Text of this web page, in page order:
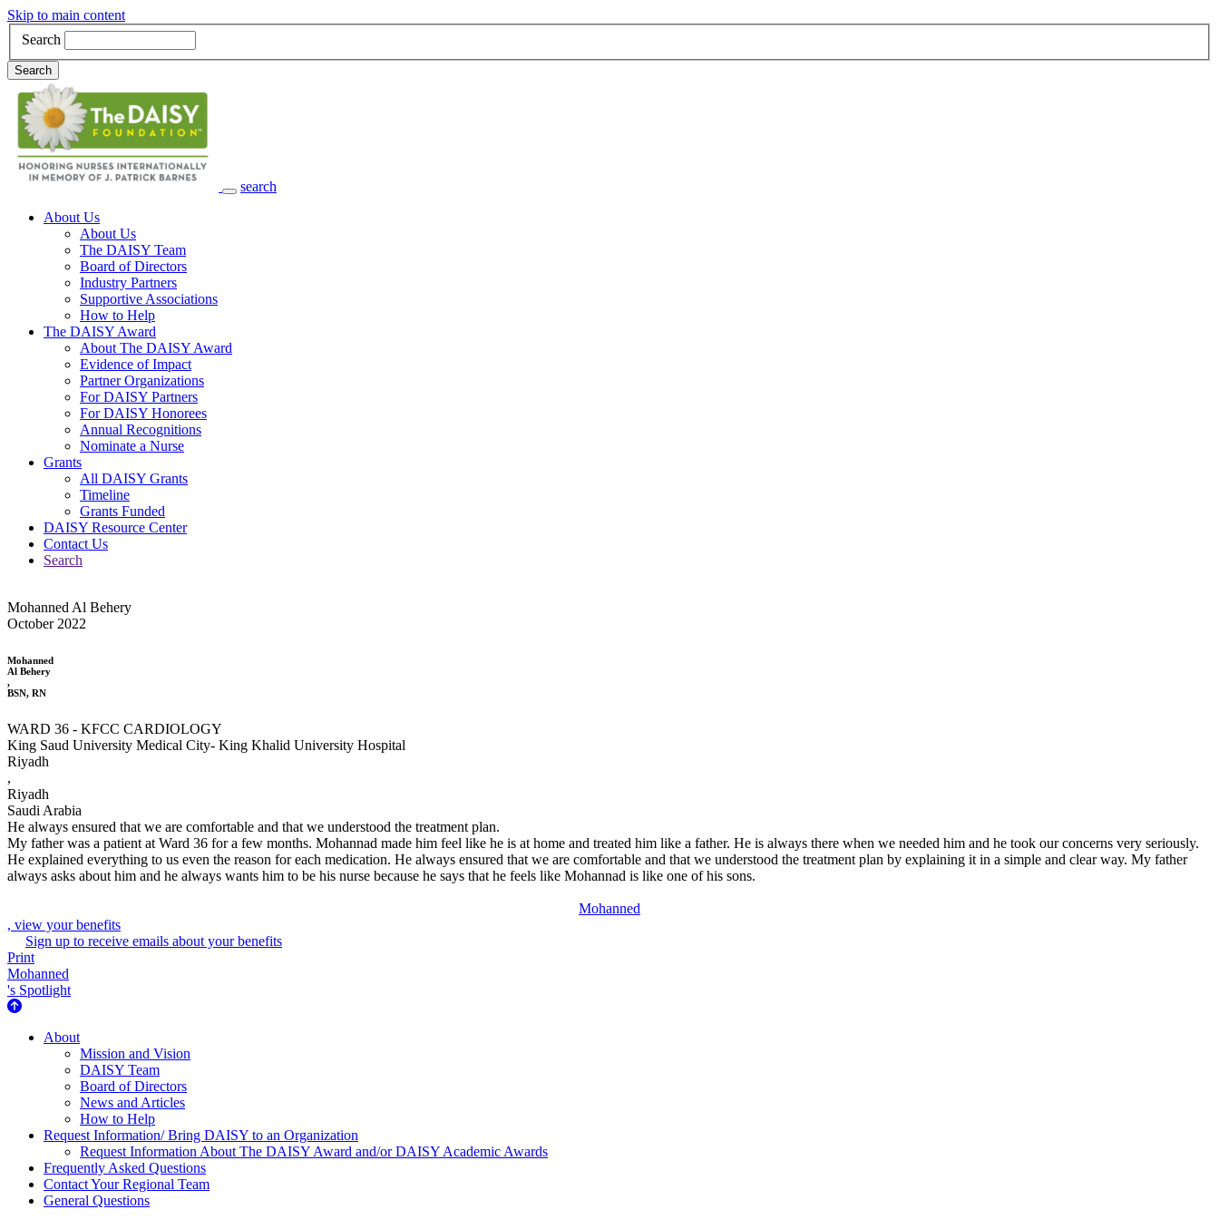
Skip to main content
Search
Search
search
Main Navigation
About Us
About Us
The DAISY Team
Board of Directors
Industry Partners
Supportive Associations
How to Help
The DAISY Award
About The DAISY Award
Evidence of Impact
Partner Organizations
For DAISY Partners
For DAISY Honorees
Annual Recognitions
Nominate a Nurse
Grants
All DAISY Grants
Timeline
Grants Funded
DAISY Resource Center
Contact Us
Search
Mohanned Al Behery
October 2022
Mohanned
Al Behery
,
BSN, RN
WARD 36 - KFCC CARDIOLOGY
King Saud University Medical City- King Khalid University Hospital
Riyadh
,
Riyadh
Saudi Arabia
He always ensured that we are comfortable and that we understood the treatment plan.
My father was a patient at Ward 36 for a few months. Mohannad made him feel like he is at home and treated him like a father. He is always there when we needed him and he took our concerns very seriously.
He explained everything to us even the reason for each medication. He always ensured that we are comfortable and that we understood the treatment plan by explaining it in a simple and clear way. My father
always asks about him and he always wants him to be his nurse because he says that he feels like Mohannad is like one of his sons.
Mohanned
, view your benefits
Sign up to receive emails about your benefits
Print
Mohanned
's Spotlight
About Us
About
Mission and Vision
DAISY Team
Board of Directors
News and Articles
How to Help
Request Information/ Bring DAISY to an Organization
Request Information About The DAISY Award and/or DAISY Academic Awards
Frequently Asked Questions
Contact Your Regional Team
General Questions